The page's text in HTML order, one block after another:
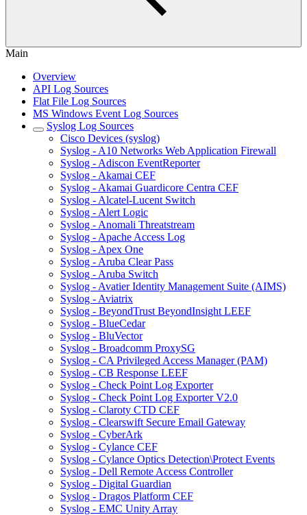
Main
Overview
API Log Sources
Flat File Log Sources
MS Windows Event Log Sources
Syslog Log Sources
Cisco Devices (syslog)
Syslog - A10 Networks Web Application Firewall
Syslog - Adiscon EventReporter
Syslog - Akamai CEF
Syslog - Akamai Guardicore Centra CEF
Syslog - Alcatel-Lucent Switch
Syslog - Alert Logic
Syslog - Anomali Threatstream
Syslog - Apache Access Log
Syslog - Apex One
Syslog - Aruba Clear Pass
Syslog - Aruba Switch
Syslog - Avatier Identity Management Suite (AIMS)
Syslog - Aviatrix
Syslog - BeyondTrust BeyondInsight LEEF
Syslog - BlueCedar
Syslog - BluVector
Syslog - Broadcomm ProxySG
Syslog - CA Privileged Access Manager (PAM)
Syslog - CB Response LEEF
Syslog - Check Point Log Exporter
Syslog - Check Point Log Exporter V2.0
Syslog - Claroty CTD CEF
Syslog - Clearswift Secure Email Gateway
Syslog - CyberArk
Syslog - Cylance CEF
Syslog - Cylance Optics Detection\Protect Events
Syslog - Dell Remote Access Controller
Syslog - Digital Guardian
Syslog - Dragos Platform CEF
Syslog - EMC Unity Array